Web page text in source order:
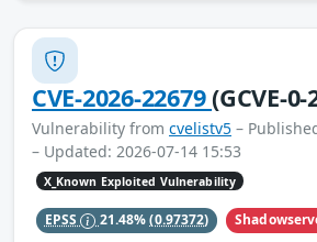
CVE-2026-22679(GCVE-
Vulnerability from cvelistv5 –
– Updated: 2026-07-14 15:53
X_Known Exploited Vulnerability
EPSS 21.48%(0.97372)